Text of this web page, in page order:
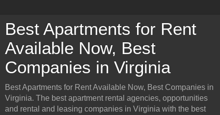
Best Apartments for Rent
Available Now, Best
Companies in Virginia
Best Apartments for Rent Available Now, Best Companies in
Virginia. The best apartment rental agencies, opportunities
and rental and leasing companies in Virginia with the best